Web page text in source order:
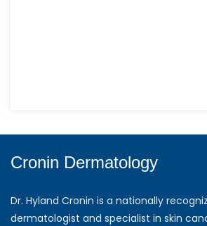
Cronin Dermatology
Dr. Hyland Cronin is a nationally
dermatologist and specialist in skin